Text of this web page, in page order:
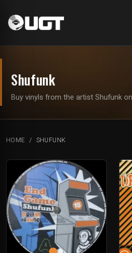
Shufunk
Buy vinyls from the artist Shufunk
HOME SHUFUNK